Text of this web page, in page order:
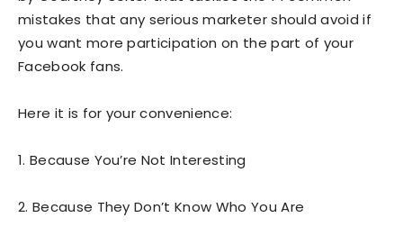
mistakes that any serious marketer should avoid if
you want more participation on the part of your
Facebook fans.
Here it is for your convenience:
1. Because You’re Not Interesting
2. Because They Don’t Know Who You Are